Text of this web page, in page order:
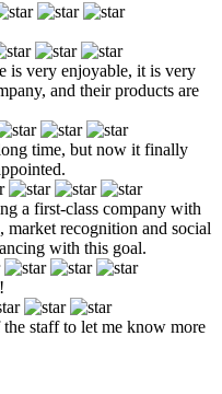
is very enjoyable, it is very
and their products are
time, but now it finally
a first-class company with
recognition and social
with this goal.
staff to let me know more